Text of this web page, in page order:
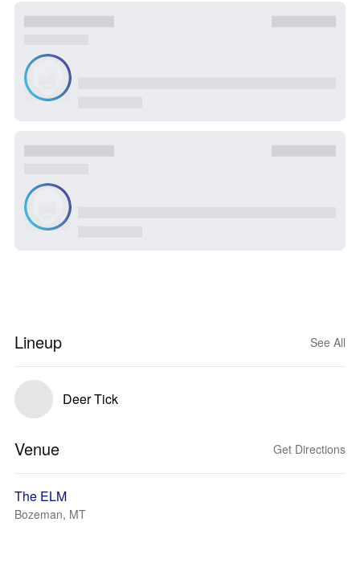
Lineup See All
Deer Tick
Venue Get Directions
The ELM
Bozeman, MT